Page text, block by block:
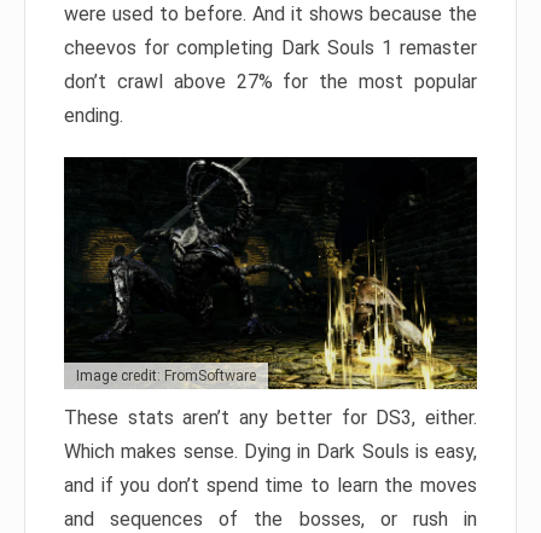
were used to before. And it shows because the
cheevos for completing Dark Souls 1 remaster
don’t crawl above 27% for the most popular
ending.
Image credit: FromSoftware
These stats aren’t any better for DS3, either.
Which makes sense. Dying in Dark Souls is easy,
and if you don’t spend time to learn the moves
and sequences of the bosses, or rush in